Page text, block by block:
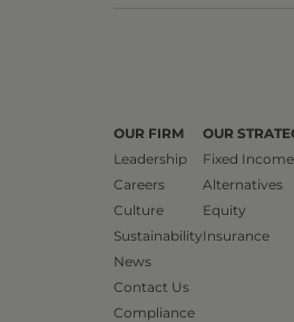
OUR FIRM
Leadership
Careers
Culture
Sustainability
News
Contact Us
Compliance
OUR
Fixed Income
Alternatives
Equity
Insurance